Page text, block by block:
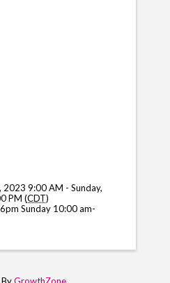
2023 9:00 AM - Sunday,
PM (CDT)
Sunday 10:00 am-